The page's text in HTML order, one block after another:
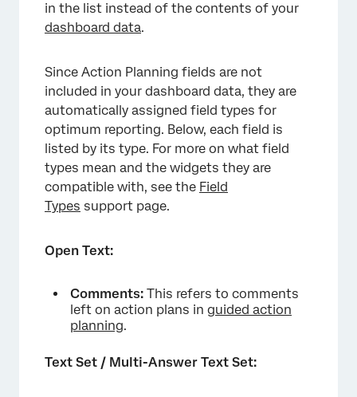
in the list instead of the contents of your
dashboard data.
Since Action Planning fields are not
included in your dashboard data, they are
automatically assigned field types for
optimum reporting. Below, each field is
listed by its type. For more on what field
types mean and the widgets they are
compatible with, see the Field
Types support page.
Open Text:
Comments: This refers to comments
left on action plans in guided action
planning.
Text Set / Multi-Answer Text Set: